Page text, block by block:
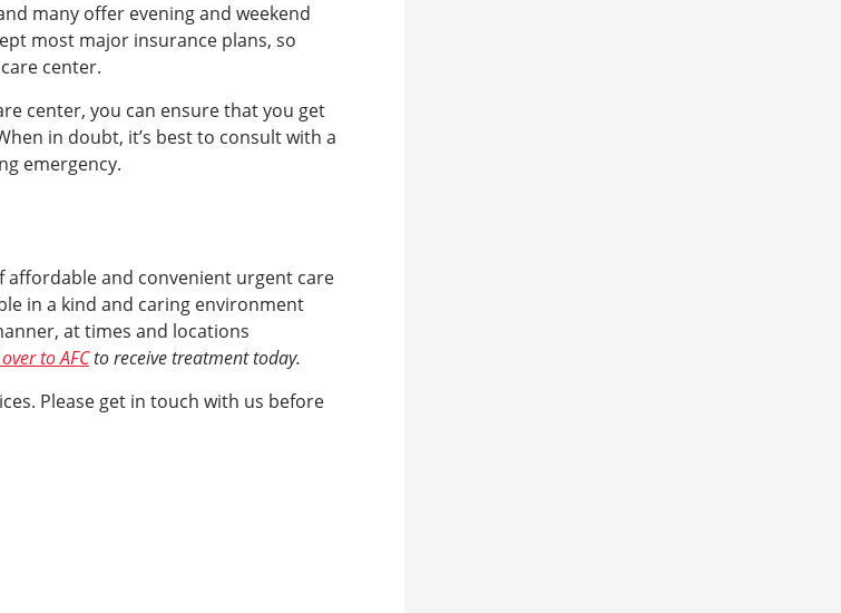
many offer evening and weekend
most major insurance plans, so
center.
center, you can ensure that you get
in doubt, it’s best to consult with a
emergency.
affordable and convenient urgent care
in a kind and caring environment
at times and locations
to AFCto receive treatment today.
Please get in touch with us before